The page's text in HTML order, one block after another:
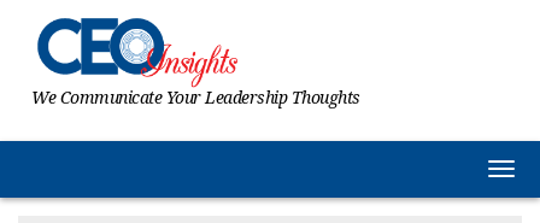
We Communicate Your Leadership Thoughts